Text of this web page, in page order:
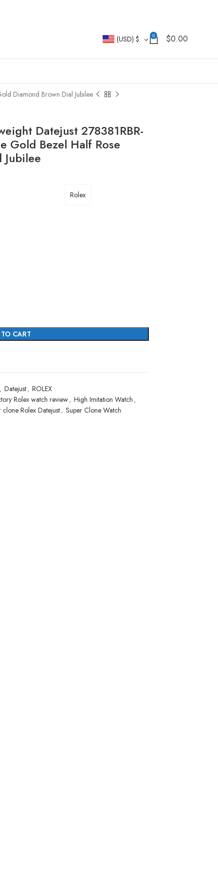
(USD) $ 0 $0.00
Diamond Brown Dial Jubilee
Datejust 278381RBR-
Gold Bezel Half Rose
Rolex
CART
, Datejust, ROLEX
Rolex watch review, High Imitation Watch ,
clone Rolex Datejust, Super Clone Watch